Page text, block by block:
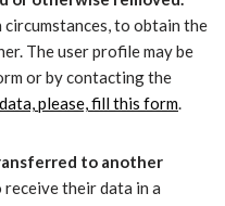
to obtain the
The user profile may be
or by contacting the
please, fill this form.
to another
their data in a